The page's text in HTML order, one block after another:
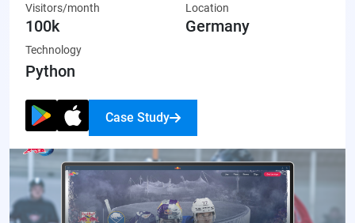
made artwork that’s ready to share on social media or display
proudly.
Visitors/month
100k
Location
Germany
Technology
Python
Case Study